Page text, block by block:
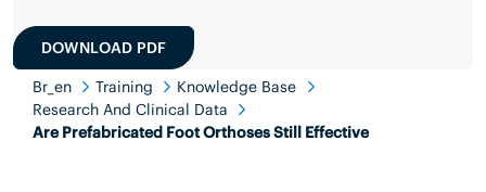
DOWNLOAD PDF
Br_en Training
Knowledge Base
Research And Clinical Data
Are Prefabricated Foot Orthoses Still Effective